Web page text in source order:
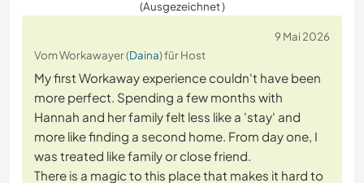
(Ausgezeichnet )
9 Mai 2026
Vom Workawayer (Daina) für Host
My first Workaway experience couldn't have been
more perfect. Spending a few months with
Hannah and her family felt less like a 'stay' and
more like finding a second home. From day one, I
was treated like family or close friend.
There is a magic to this place that makes it hard to